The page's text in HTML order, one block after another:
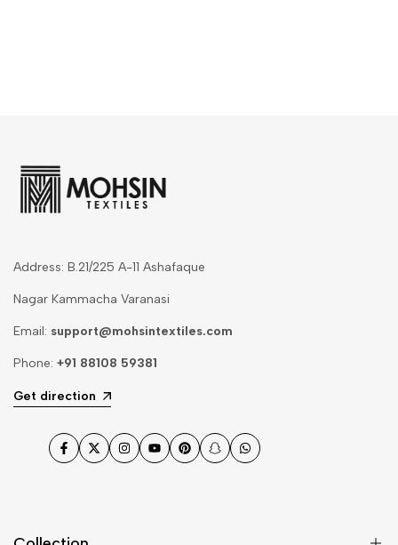
Address: B.21/225 A-11 Ashafaque
Nagar Kammacha Varanasi
Email: support@mohsintextiles.com
Phone: +91 88108 59381
Get direction
Facebook
TwitterInstagram
YouTubePinterestSnapchatWhatsApp